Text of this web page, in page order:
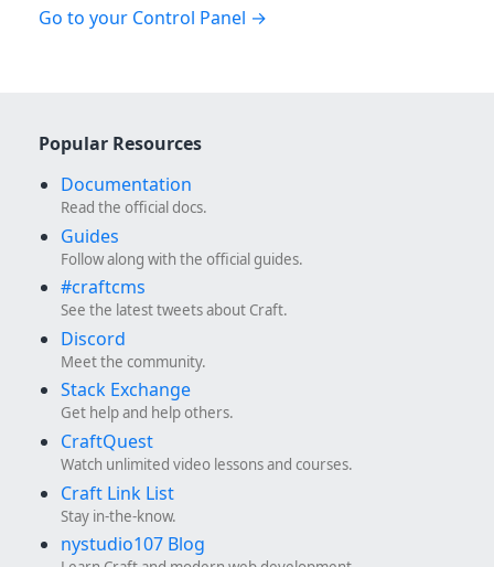
Go to your Control Panel
Popular Resources
Documentation
Read the official docs.
Guides
Follow along with the official guides.
#craftcms
See the latest tweets about Craft.
Discord
Meet the community.
Stack Exchange
Get help and help others.
CraftQuest
Watch unlimited video lessons and courses.
Craft Link List
Stay in-the-know.
nystudio107 Blog